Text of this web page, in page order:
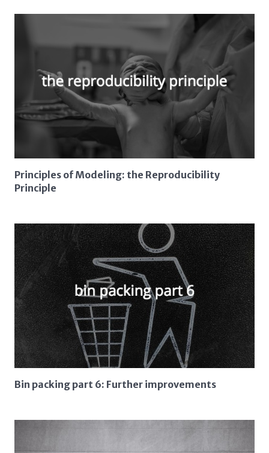
Principles of Modeling: the Reproducibility
Principle
Bin packing part 6: Further improvements